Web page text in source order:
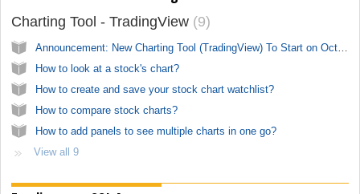
Charting Tool - TradingView 9
How to look at a stock's chart?
How to create and save your stock chart watchlist?
How to compare stock charts?
How to add panels to see multiple charts in one go?
View all 9